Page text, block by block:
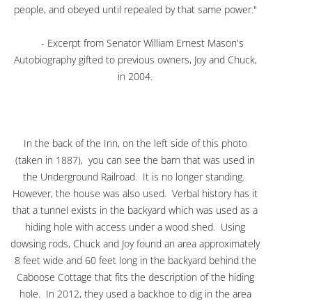
people, and obeyed until repealed by that same power."
- Excerpt from Senator William Ernest Mason's
Autobiography gifted to previous owners, Joy and Chuck,
in 2004.
In the back of the Inn, on the left side of this photo
(taken in 1887), you can see the barn that was used in
the Underground Railroad. It is no longer standing.
However, the house was also used. Verbal history has it
that a tunnel exists in the backyard which was used as a
hiding hole with access under a wood shed. Using
dowsing rods, Chuck and Joy found an area approximately
8 feet wide and 60 feet long in the backyard behind the
Caboose Cottage that fits the description of the hiding
hole. In 2012, they used a backhoe to dig in the area